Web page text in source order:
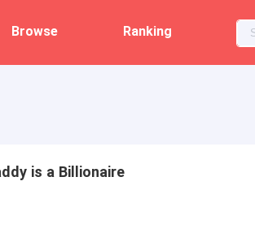
Browse Ranking
is a Billionaire